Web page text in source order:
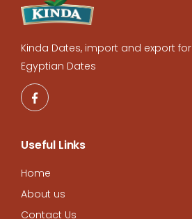
Kinda Dates, import and export for
Egyptian Dates
Useful Links
Home
About us
Contact Us